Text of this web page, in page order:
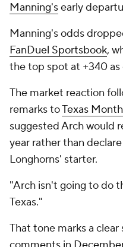
Manning'searly
Manning's odds
FanDuel Sportsbook,
the top spot at +340 as
The market reaction
remarks toTexas
suggested Arch would
year rather than
Longhorns' starter.
"Arch isn't going to do
Texas."
That tone marks a